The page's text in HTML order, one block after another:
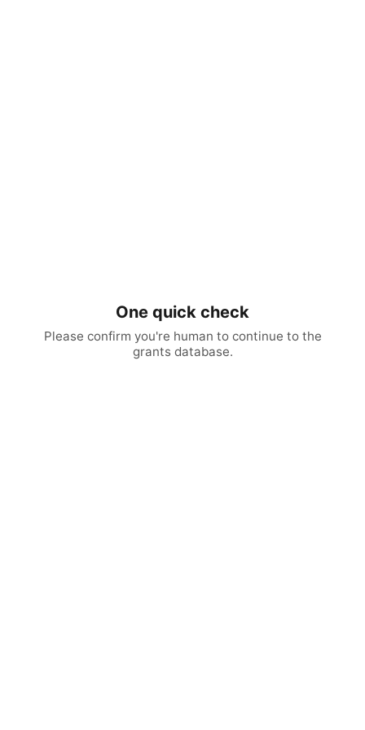
One quick check
Please confirm you're human to continue to the
grants database.